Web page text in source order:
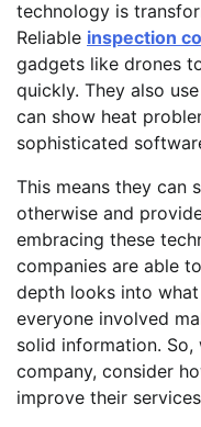
technology is
Reliable inspection
gadgets like drones
quickly. They also
can show heat
sophisticated
This means they can
otherwise and
embracing these
companies are able
depth looks into
everyone involved
solid information.
company, consider
improve their